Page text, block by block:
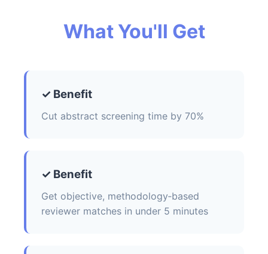
What You'll Get
✓ Benefit
Cut abstract screening time by 70%
✓ Benefit
Get objective, methodology‑based
reviewer matches in under 5 minutes